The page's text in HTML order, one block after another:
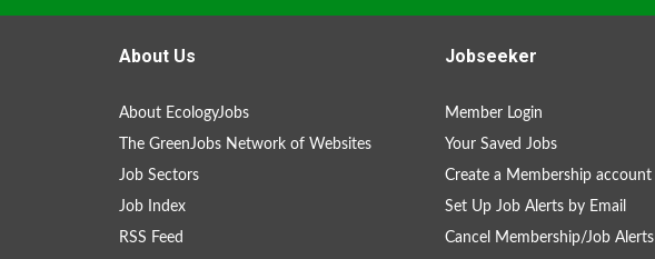
About Us
About EcologyJobs
The GreenJobs Network of Websites
Job Sectors
Job Index
RSS Feed
Jobseeker
Member Login
Your Saved Jobs
Create a Membership account
Set Up Job Alerts by Email
Cancel Membership/Job Alerts